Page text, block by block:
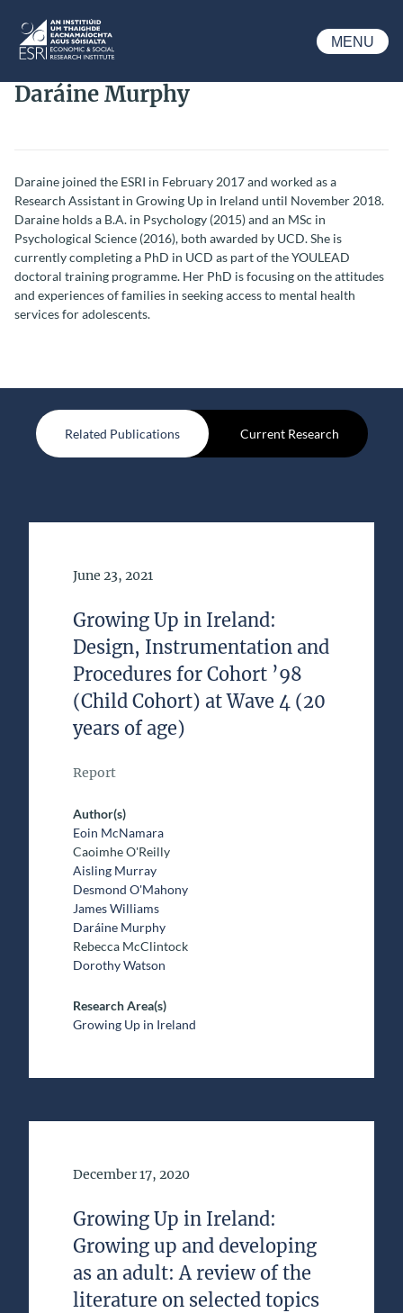
ESRI
MENU
Daráine Murphy
Daraine joined the ESRI in February 2017 and worked as a
Research Assistant in Growing Up in Ireland until November 2018.
Daraine holds a B.A. in Psychology (2015) and an MSc in
Psychological Science (2016), both awarded by UCD. She is
currently completing a PhD in UCD as part of the YOULEAD
doctoral training programme. Her PhD is focusing on the attitudes
and experiences of families in seeking access to mental health
services for adolescents.
Related Publications Current Research
Date of Publication
June 23, 2021
Growing Up in Ireland:
Design, Instrumentation and
Procedures for Cohort ’98
(Child Cohort) at Wave 4 (20
years of age)
Report
Author(s)
Eoin McNamara
Caoimhe O'Reilly
Aisling Murray
Desmond O'Mahony
James Williams
Daráine Murphy
Rebecca McClintock
Dorothy Watson
Research Area(s)
Growing Up in Ireland
Date of Publication
December 17, 2020
Growing Up in Ireland:
Growing up and developing
as an adult: A review of the
literature on selected topics